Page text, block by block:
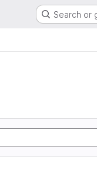
Search or